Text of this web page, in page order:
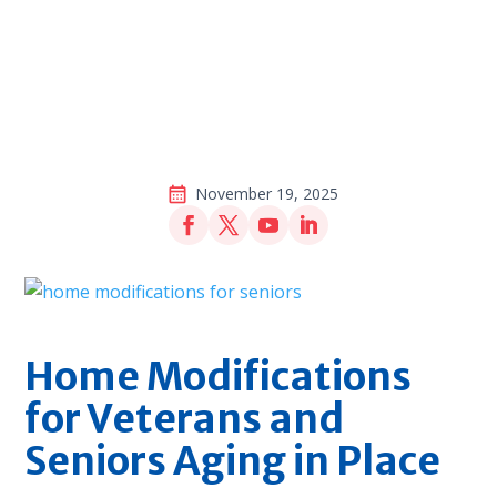
November 19, 2025
Home Modifications
for Veterans and
Seniors Aging in Place